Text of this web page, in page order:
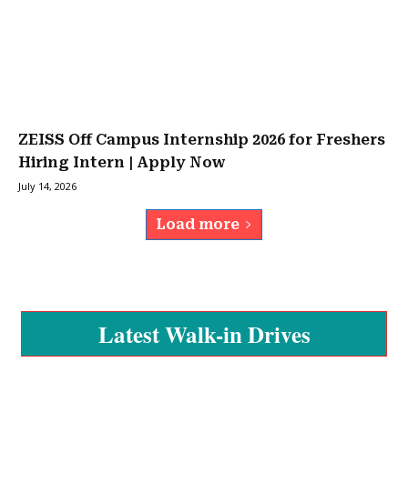
ZEISS Off Campus Internship 2026 for Freshers
Hiring Intern | Apply Now
July 14, 2026
Load more
Latest Walk-in Drives